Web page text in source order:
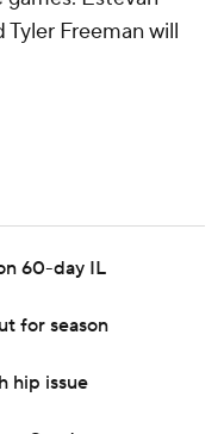
Freeman will
60-day IL
for season
hip issue